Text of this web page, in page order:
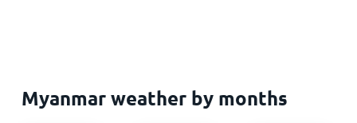
Myanmar weather by months